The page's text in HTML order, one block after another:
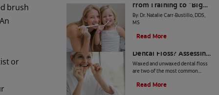
brush
or
from Training to "Big
Kid" Toothpaste
By: Dr. Natalie Carr-Bustillo, DDS,
MS
Read More
Dental Floss? Assessing
Your Oral Health Needs
Waxed and unwaxed dental floss
are two of the most common
merits. Here's how they differ and
Read More